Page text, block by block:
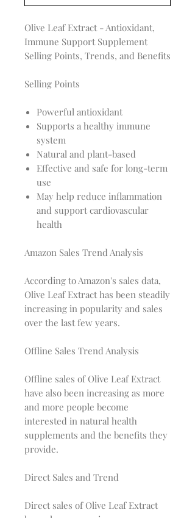
Olive Leaf Extract - Antioxidant,
Immune Support Supplement
Selling Points, Trends, and Benefits
Selling Points
Powerful antioxidant
Supports a healthy immune
system
Natural and plant-based
Effective and safe for long-term
use
May help reduce inflammation
and support cardiovascular
health
Amazon Sales Trend Analysis
According to Amazon's sales data,
Olive Leaf Extract has been steadily
increasing in popularity and sales
over the last few years.
Offline Sales Trend Analysis
Offline sales of Olive Leaf Extract
have also been increasing as more
and more people become
interested in natural health
supplements and the benefits they
provide.
Direct Sales and Trend
Direct sales of Olive Leaf Extract